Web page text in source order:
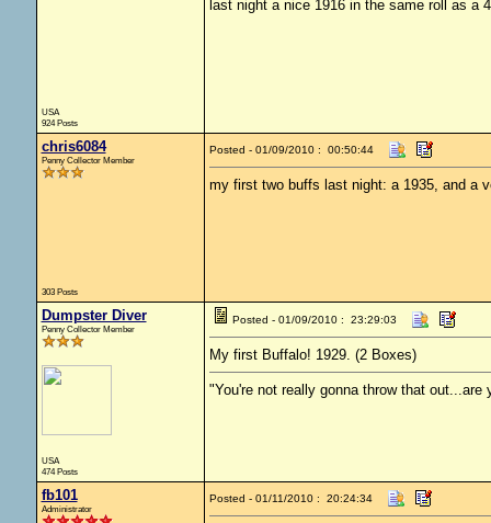
USA
924 Posts
last night a nice 1916 in the same roll as a
chris6084
Penny Collector Member
303 Posts
Posted - 01/09/2010 : 00:50:44
my first two buffs last night: a 1935, and a
Dumpster Diver
Penny Collector Member
USA
474 Posts
Posted - 01/09/2010 : 23:29:03
My first Buffalo! 1929. (2 Boxes)
"You're not really gonna throw that out...are
fb101
Administrator
Posted - 01/11/2010 : 20:24:34